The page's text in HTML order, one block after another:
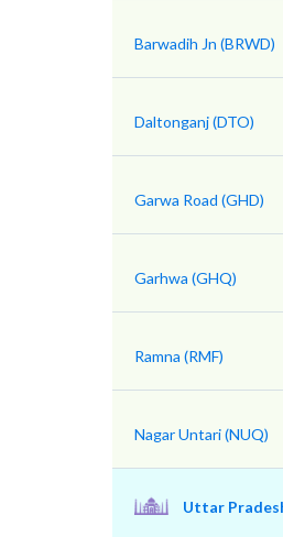
Barwadih Jn (BRWD)
Daltonganj (DTO)
Garwa Road (GHD)
Garhwa (GHQ)
Ramna (RMF)
Nagar Untari (NUQ)
Uttar